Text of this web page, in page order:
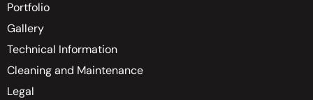
Portfolio
Gallery
Technical Information
Cleaning and Maintenance
Legal